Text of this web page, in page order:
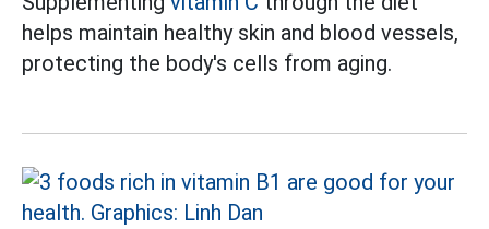
helps maintain healthy skin and blood vessels,
protecting the body's cells from aging.